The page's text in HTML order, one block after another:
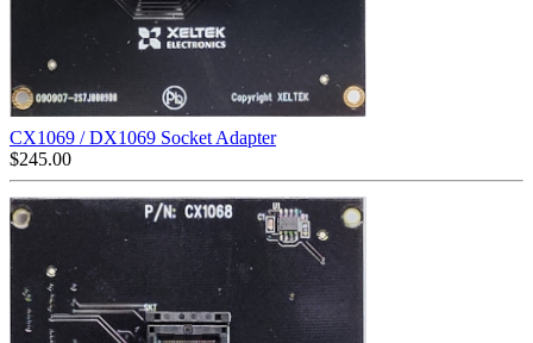
CX1069 / DX1069 Socket Adapter
$245.00